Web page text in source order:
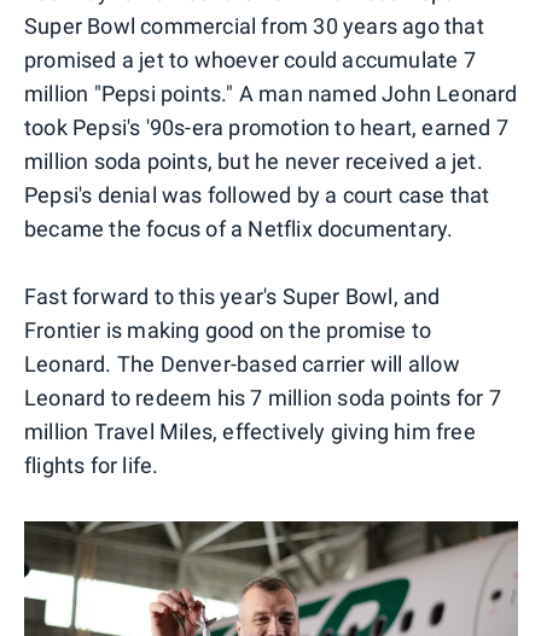
Super Bowl commercial from 30 years ago that
promised a jet to whoever could accumulate 7
million "Pepsi points." A man named John Leonard
took Pepsi's '90s-era promotion to heart, earned 7
million soda points, but he never received a jet.
Pepsi's denial was followed by a court case that
became the focus of a Netflix documentary.
Fast forward to this year's Super Bowl, and
Frontier is making good on the promise to
Leonard. The Denver-based carrier will allow
Leonard to redeem his 7 million soda points for 7
million Travel Miles, effectively giving him free
flights for life.